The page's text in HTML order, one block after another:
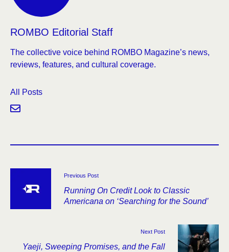
ROMBO Editorial Staff
The collective voice behind ROMBO Magazine’s news,
reviews, features, and cultural coverage.
All Posts
Previous Post
Running On Credit Look to Classic
Americana on ‘Searching for the Sound’
Next Post
Yaeji, Sweeping Promises, and the Fall